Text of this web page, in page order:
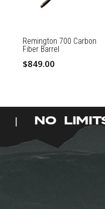
Remington 700 Carbon
Fiber Barrel
$849.00
multiple
The
options
NO